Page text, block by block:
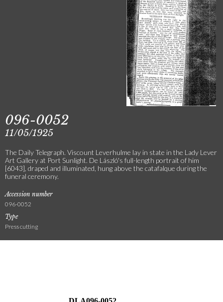
096-0052
11/05/1925
The Daily Telegraph. Viscount Leverhulme lay in state in the Lady Lever
Art Gallery at Port Sunlight. De László's full-length portrait of him
[6043], draped and illuminated, hung above the catafalque during the
funeral ceremony.
Accession number
096-0052
Type
Press cutting